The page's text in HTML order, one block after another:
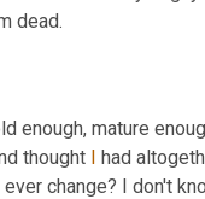
dead.
enough, mature
thought I had
change? I don't